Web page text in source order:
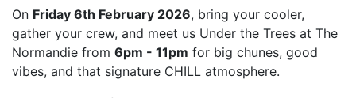
On Friday 6th February 2026, bring your cooler,
gather your crew, and meet us Under the Trees at The
Normandie from 6pm - 11pm for big chunes, good
vibes, and that signature CHILL atmosphere.